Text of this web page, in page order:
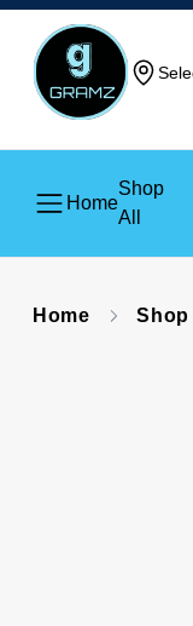
Home
Shop
All
Home Shop